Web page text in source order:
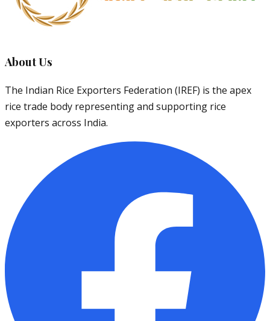
About Us
The Indian Rice Exporters Federation (IREF) is the apex
rice trade body representing and supporting rice
exporters across India.